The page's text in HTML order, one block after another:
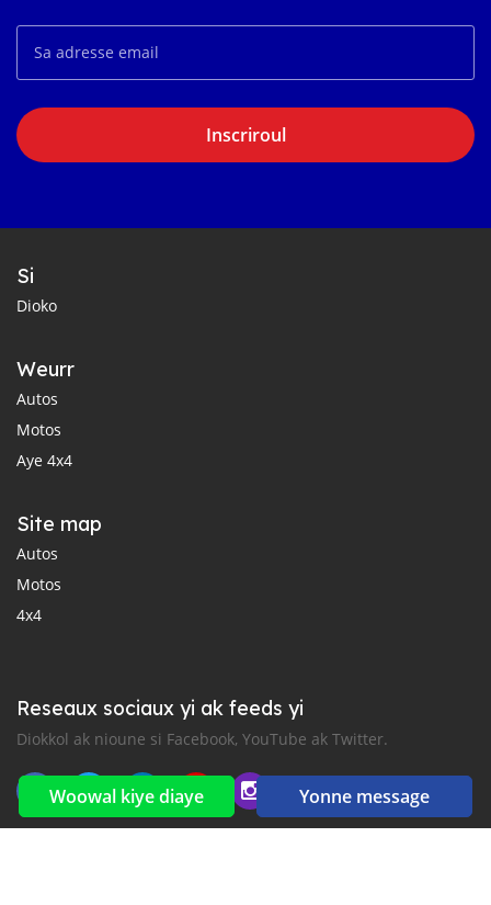
Woowal kiye diaye Yonne message
Inscriroul
Si
Dioko
Weurr
Autos
Motos
Aye 4x4
Site map
Autos
Motos
4x4
Reseaux sociaux yi ak feeds yi
Diokkol ak nioune si Facebook, YouTube ak Twitter.